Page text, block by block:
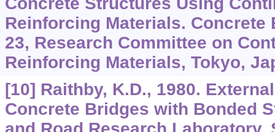
Reinforcing Materials. Concrete
23, Research Committee on
Reinforcing Materials, Tokyo,
[10] Raithby, K.D., 1980.
Concrete Bridges with Bonded